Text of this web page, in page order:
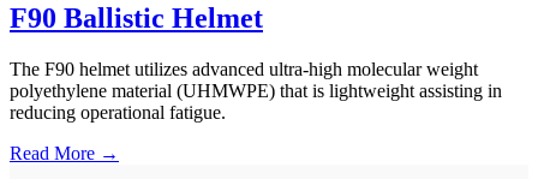
F90 Ballistic Helmet
The F90 helmet utilizes advanced ultra-high molecular weight
polyethylene material (UHMWPE) that is lightweight assisting in
reducing operational fatigue.
Read More →